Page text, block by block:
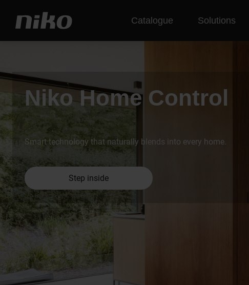
Catalogue Solutions
Niko Home Control
Smart technology that naturally blends into every home.
Step inside